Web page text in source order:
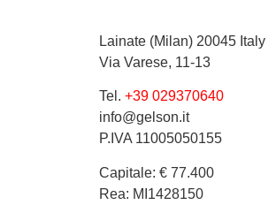
Lainate (Milan) 20045 Italy
Via Varese, 11-13
Tel. +39 029370640
info@gelson.it
P.IVA 11005050155
Capitale: € 77.400
Rea: MI1428150